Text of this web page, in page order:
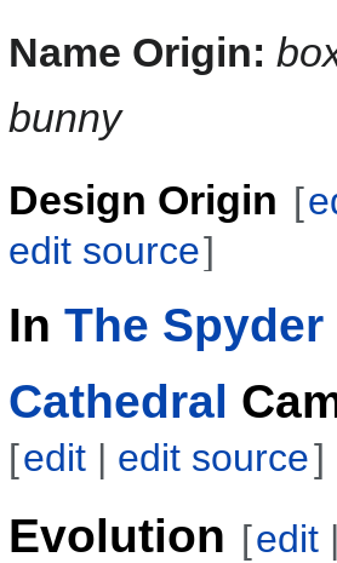
Name Origin:
bunny
Design Origin [
edit source]
In The
Cathedral
[edit | edit source]
Evolution [edit